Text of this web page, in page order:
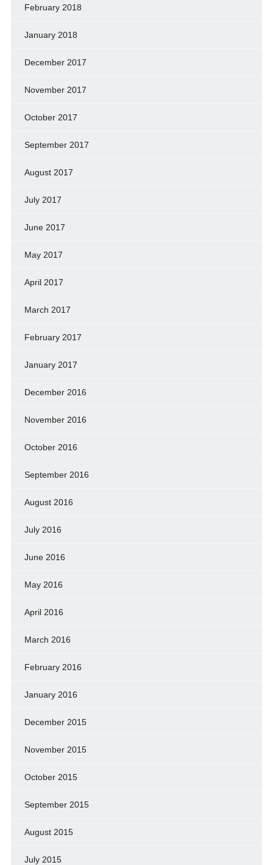
February 2018
January 2018
December 2017
November 2017
October 2017
September 2017
August 2017
July 2017
June 2017
May 2017
April 2017
March 2017
February 2017
January 2017
December 2016
November 2016
October 2016
September 2016
August 2016
July 2016
June 2016
May 2016
April 2016
March 2016
February 2016
January 2016
December 2015
November 2015
October 2015
September 2015
August 2015
July 2015